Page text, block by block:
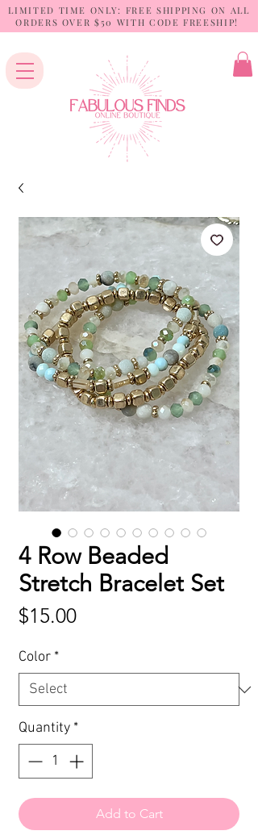
LIMITED TIME ONLY: FREE SHIPPING ON ALL
ORDERS OVER $50 WITH CODE FREESHIP!
4 Row Beaded
Stretch Bracelet Set
$15.00Price
Color *
Quantity *
Add to Cart